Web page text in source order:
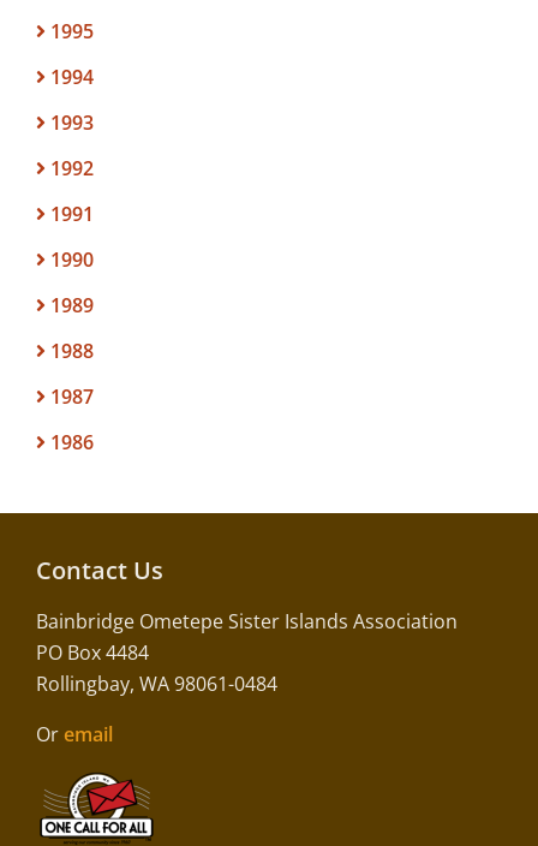
1995
1994
1993
1992
1991
1990
1989
1988
1987
1986
Contact Us
Bainbridge Ometepe Sister Islands Association
PO Box 4484
Rollingbay, WA 98061-0484
Or email